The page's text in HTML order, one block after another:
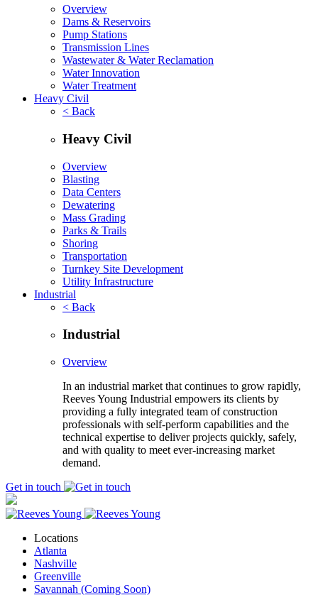
Overview
Dams & Reservoirs
Pump Stations
Transmission Lines
Wastewater & Water Reclamation
Water Innovation
Water Treatment
Heavy Civil
< Back
Heavy Civil
Overview
Blasting
Data Centers
Dewatering
Mass Grading
Parks & Trails
Shoring
Transportation
Turnkey Site Development
Utility Infrastructure
Industrial
< Back
Industrial
Overview
In an industrial market that continues to grow rapidly,
Reeves Young Industrial empowers its clients by
providing a fully integrated team of construction
professionals with self-perform capabilities and the
technical expertise to deliver projects quickly, safely,
and with quality to meet ever-increasing market
demand.
Get in touch
Locations
Atlanta
Nashville
Greenville
Savannah (Coming Soon)